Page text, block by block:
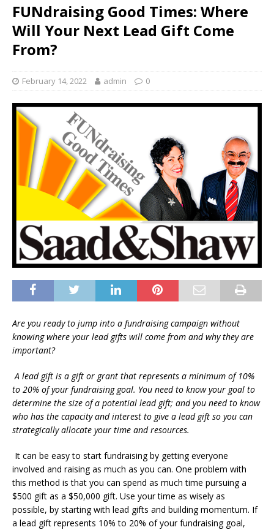
FUNdraising Good Times: Where
Will Your Next Lead Gift Come
From?
February 14, 2022 admin 0
Are you ready to jump into a fundraising campaign without
knowing where your lead gifts will come from and why they are
important?
A lead gift is a gift or grant that represents a minimum of 10%
to 20% of your fundraising goal. You need to know your goal to
determine the size of a potential lead gift; and you need to know
who has the capacity and interest to give a lead gift so you can
strategically allocate your time and resources.
It can be easy to start fundraising by getting everyone
involved and raising as much as you can. One problem with
this method is that you can spend as much time pursuing a
$500 gift as a $50,000 gift. Use your time as wisely as
possible, by starting with lead gifts and building momentum. If
a lead gift represents 10% to 20% of your fundraising goal,